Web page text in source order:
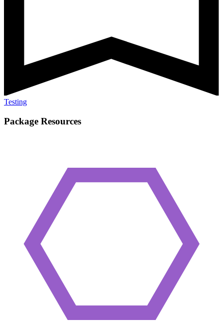
Testing
Package Resources